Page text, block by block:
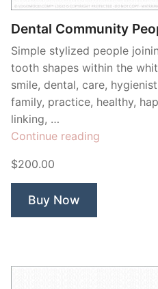
Dental Community
Simple stylized people
tooth shapes within the
smile, dental, care,
family, practice, healthy,
linking, …
Continue reading
$200.00
Buy Now